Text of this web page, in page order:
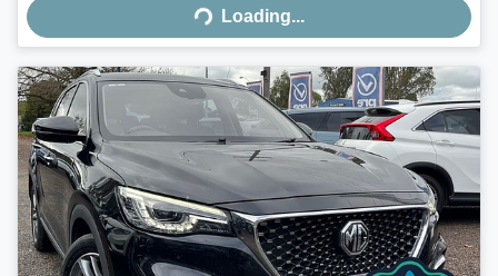
Loading...
Loading...